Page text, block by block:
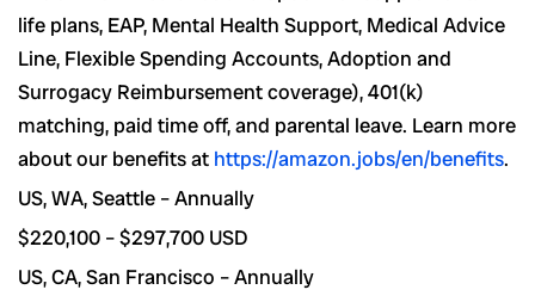
life plans, EAP, Mental Health Support, Medical Advice
Line, Flexible Spending Accounts, Adoption and
Surrogacy Reimbursement coverage), 401(k)
matching, paid time off, and parental leave. Learn more
about our benefits at https://amazon.jobs/en/benefits.
US, WA, Seattle – Annually
$220,100 – $297,700 USD
US, CA, San Francisco – Annually